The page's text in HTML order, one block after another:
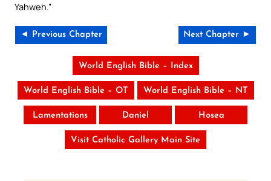
Yahweh.”
◄ Previous Chapter Next Chapter ►
World English Bible – Index
World English Bible – OT World English Bible – NT
Lamentations Daniel Hosea
Visit Catholic Gallery Main Site